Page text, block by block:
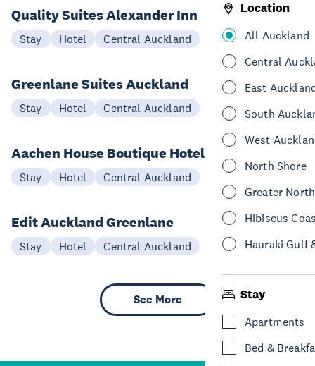
Location
All Auckland
Central
East
South
West
North Shore
Greater
Hibiscus
Hauraki Gulf
Stay
Apartments
Bed &
Quality Suites Alexander Inn
Stay Hotel Central Auckland
Greenlane Suites Auckland
Stay Hotel Central Auckland
Aachen House Boutique Hotel
Stay Hotel Central Auckland
Edit Auckland Greenlane
Stay Hotel Central Auckland
See More